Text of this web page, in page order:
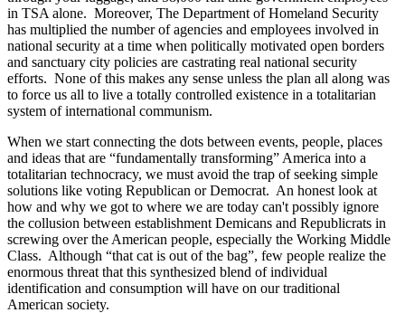
in TSA alone. Moreover, The Department of Homeland Security
has multiplied the number of agencies and employees involved in
national security at a time when politically motivated open borders
and sanctuary city policies are castrating real national security
efforts. None of this makes any sense unless the plan all along was
to force us all to live a totally controlled existence in a totalitarian
system of international communism.
When we start connecting the dots between events, people, places
and ideas that are “fundamentally transforming” America into a
totalitarian technocracy, we must avoid the trap of seeking simple
solutions like voting Republican or Democrat. An honest look at
how and why we got to where we are today can't possibly ignore
the collusion between establishment Demicans and Republicrats in
screwing over the American people, especially the Working Middle
Class. Although “that cat is out of the bag”, few people realize the
enormous threat that this synthesized blend of individual
identification and consumption will have on our traditional
American society.